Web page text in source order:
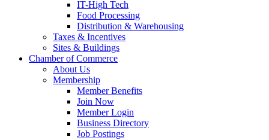
IT-High Tech
Food Processing
Distribution & Warehousing
Taxes & Incentives
Sites & Buildings
Chamber of Commerce
About Us
Membership
Member Benefits
Join Now
Member Login
Business Directory
Job Postings